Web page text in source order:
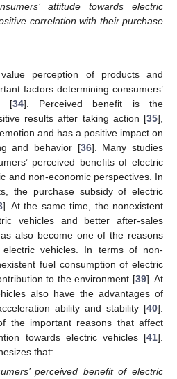
attitude towards electric
correlation with their purchase
perception of products and
factors determining consumers’
[34]. Perceived benefit is the
results after taking action [35],
and has a positive impact on
and behavior [36]. Many studies
perceived benefits of electric
and non-economic perspectives. In
the purchase subsidy of electric
]. At the same time, the nonexistent
vehicles and better after-sales
also become one of the reasons
vehicles. In terms of non-
fuel consumption of electric
to the environment [39]. At
also have the advantages of
ability and stability [40].
the important reasons that affect
towards electric vehicles [41].
that:
perceived benefit of electric